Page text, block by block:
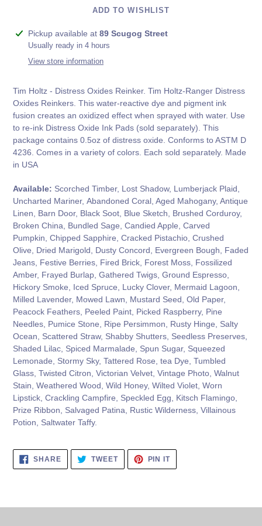
ADD TO WISHLIST
Adding
product
Pickup available at 89 Scugog Street
Usually ready in 4 hours
View store information
Tim Holtz - Distress Oxides Reinker. Tim Holtz-Ranger Distress
Oxides Reinkers. This water-reactive dye and pigment ink
fusion creates an oxidized effect when sprayed with water. Use
to re-ink Distress Oxide Ink Pads (sold separately). This
package contains 0.5oz of distress oxide. Conforms to ASTM D
4236. Comes in a variety of colors. Each sold separately. Made
in USA
Available: Scorched Timber, Lost Shadow, Lumberjack Plaid,
Uncharted Mariner, Abandoned Coral, Aged Mahogany, Antique
Linen, Barn Door, Black Soot, Blue Sketch, Brushed Corduroy,
Broken China, Bundled Sage, Candied Apple, Carved
Pumpkin, Chipped Sapphire, Cracked Pistachio, Crushed
Olive, Dried Marigold, Dusty Concord, Evergreen Bough, Faded
Jeans, Festive Berries, Fired Brick, Forest Moss, Fossilized
Amber, Frayed Burlap, Gathered Twigs, Ground Espresso,
Hickory Smoke, Iced Spruce, Lucky Clover, Mermaid Lagoon,
Milled Lavender, Mowed Lawn, Mustard Seed, Old Paper,
Peacock Feathers, Peeled Paint, Picked Raspberry, Pine
Needles, Pumice Stone, Ripe Persimmon, Rusty Hinge, Salty
Ocean, Scattered Straw, Shabby Shutters, Seedless Preserves,
Shaded Lilac, Spiced Marmalade, Spun Sugar, Squeezed
Lemonade, Stormy Sky, Tattered Rose, tea Dye, Tumbled
Glass, Twisted Citron, Victorian Velvet, Vintage Photo, Walnut
Stain, Weathered Wood, Wild Honey, Wilted Violet, Worn
Lipstick, Crackling Campfire, Speckled Egg, Kitsch Flamingo,
Prize Ribbon, Salvaged Patina, Rustic Wilderness, Villainous
Potion, Saltwater Taffy.
SHARESHARE
ON
FACEBOOK
TWEETTWEET
TWITTER
PIN ITPIN
PINTEREST